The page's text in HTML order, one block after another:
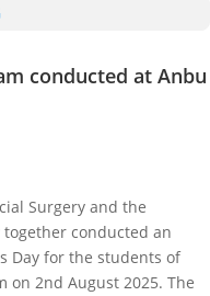
conducted at Anbu
Surgery and the
conducted an
Day for the students of
on 2nd August 2025. The